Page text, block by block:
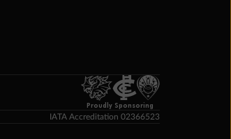
Proudly Sponsoring
IATA Accreditation 02366523